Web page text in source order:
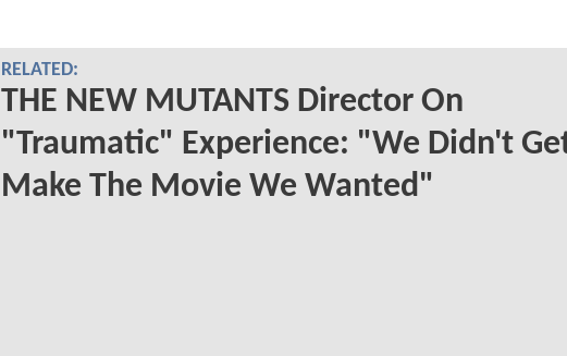
RELATED:
THE NEW MUTANTS Director On
"Traumatic" Experience: "We Didn't
Make The Movie We Wanted"